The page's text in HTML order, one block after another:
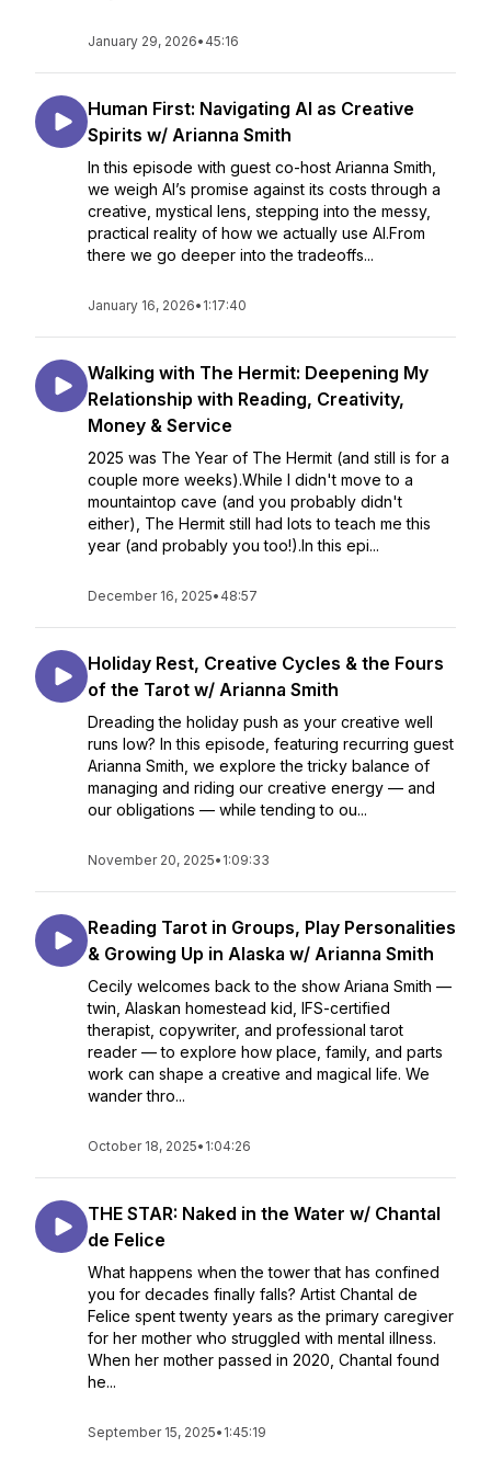
January 29, 2026• 45:16
Human First: Navigating AI as Creative
Spirits w/ Arianna Smith
In this episode with guest co-host Arianna Smith,
we weigh AI’s promise against its costs through a
creative, mystical lens, stepping into the messy,
practical reality of how we actually use AI.From
there we go deeper into the tradeoffs...
January 16, 2026• 1:17:40
Walking with The Hermit: Deepening My
Relationship with Reading, Creativity,
Money & Service
2025 was The Year of The Hermit (and still is for a
couple more weeks).While I didn't move to a
mountaintop cave (and you probably didn't
either), The Hermit still had lots to teach me this
year (and probably you too!).In this epi...
December 16, 2025• 48:57
Holiday Rest, Creative Cycles & the Fours
of the Tarot w/ Arianna Smith
Dreading the holiday push as your creative well
runs low? In this episode, featuring recurring guest
Arianna Smith, we explore the tricky balance of
managing and riding our creative energy — and
our obligations — while tending to ou...
November 20, 2025• 1:09:33
Reading Tarot in Groups, Play Personalities
& Growing Up in Alaska w/ Arianna Smith
Cecily welcomes back to the show Ariana Smith —
twin, Alaskan homestead kid, IFS-certified
therapist, copywriter, and professional tarot
reader — to explore how place, family, and parts
work can shape a creative and magical life. We
wander thro...
October 18, 2025• 1:04:26
THE STAR: Naked in the Water w/ Chantal
de Felice
What happens when the tower that has confined
you for decades finally falls? Artist Chantal de
Felice spent twenty years as the primary caregiver
for her mother who struggled with mental illness.
When her mother passed in 2020, Chantal found
he...
September 15, 2025• 1:45:19